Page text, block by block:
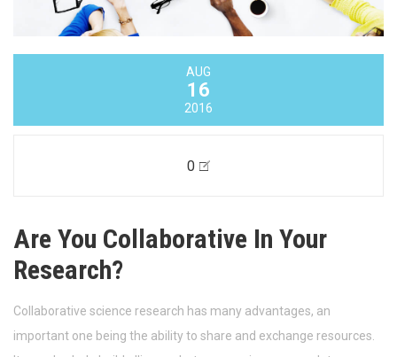
AUG
16
2016
0
Are You Collaborative In Your
Research?
Collaborative science research has many advantages, an
important one being the ability to share and exchange resources.